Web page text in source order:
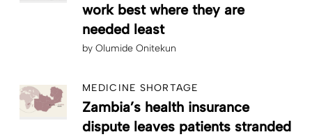
work best where they are
needed least
by Olumide Onitekun
MEDICINE SHORTAGE
Zambia’s health insurance
dispute leaves patients stranded